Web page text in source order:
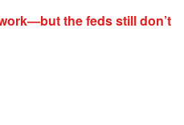
the feds still don’t